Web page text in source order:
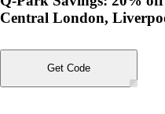
Central London,
Get Code